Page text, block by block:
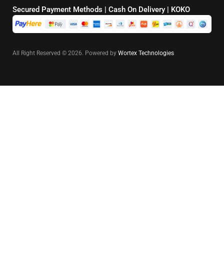
Secured Payment Methods | Cash On Delivery | KOKO
All Right Reserved © 2026. Powered by Wortex Technologies